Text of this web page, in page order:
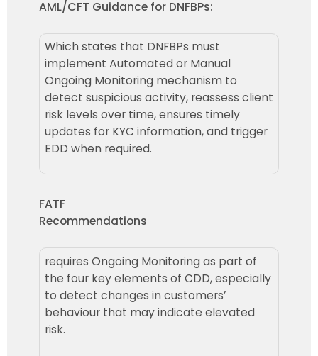
AML/CFT Guidance for DNFBPs:
Which states that DNFBPs must
implement Automated or Manual
Ongoing Monitoring mechanism to
detect suspicious activity, reassess client
risk levels over time, ensures timely
updates for KYC information, and trigger
EDD when required.
FATF
Recommendations
requires Ongoing Monitoring as part of
the four key elements of CDD, especially
to detect changes in customers’
behaviour that may indicate elevated
risk.